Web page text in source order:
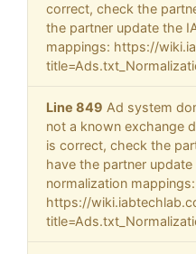
correct, check the
the partner update the
mappings: https://
Line 849 Ad system
not a known exchange
is correct, check the
have the partner update
normalization mappings:
https://